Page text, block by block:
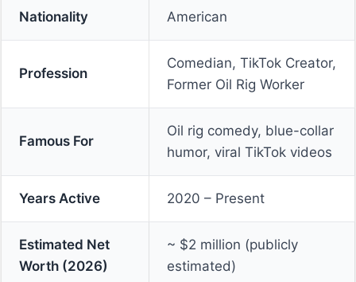
Nationality American
Profession
Comedian, TikTok Creator,
Former Oil Rig Worker
Famous For
Oil rig comedy, blue-collar
humor, viral TikTok videos
Years Active 2020 – Present
Estimated Net
Worth (2026)
~ $2 million (publicly
estimated)